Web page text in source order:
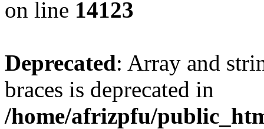
on line 14123
Deprecated: Array and
braces is deprecated in
/home/afrizpfu/